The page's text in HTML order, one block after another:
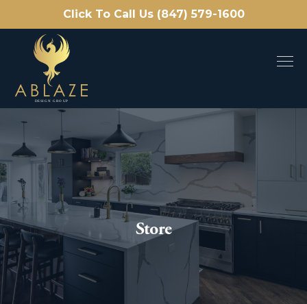
Click To Call Us (847) 579-1600
Store